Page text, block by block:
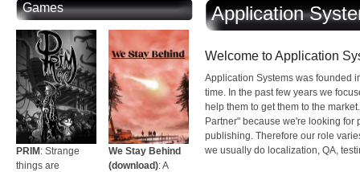
Games
PRIM : Strange
things are
We Stay Behind
(download): A
Application
Welcome to Application
Application Systems was founded
time. In the past few years we
help them to get them to the
Partner" because we're looking
publishing. Therefore our role
we usually do localization, QA,